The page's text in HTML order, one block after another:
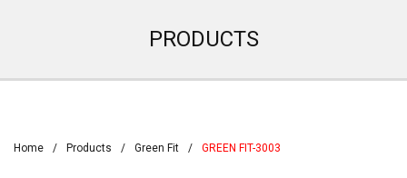
PRODUCTS
Home Products Green Fit GREEN FIT-3003